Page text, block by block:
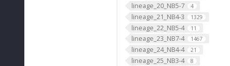
lineage_20_NB5-7 4
lineage_21_NB4-3 1329
lineage_22_NB5-4 11
lineage_23_NB7-4 1467
lineage_24_NB4-4 21
lineage_25_NB3-4 8